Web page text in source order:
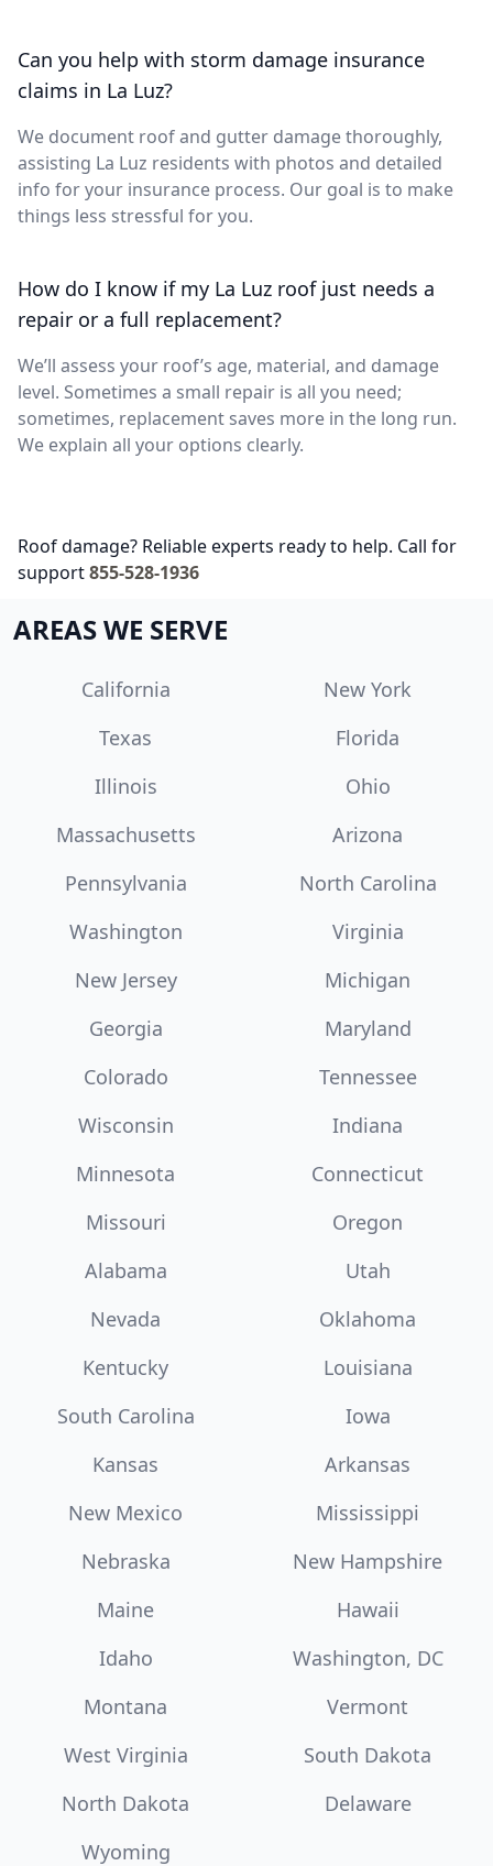
Can you help with storm damage insurance
claims in La Luz?
We document roof and gutter damage thoroughly,
assisting La Luz residents with photos and detailed
info for your insurance process. Our goal is to make
things less stressful for you.
How do I know if my La Luz roof just needs a
repair or a full replacement?
We’ll assess your roof’s age, material, and damage
level. Sometimes a small repair is all you need;
sometimes, replacement saves more in the long run.
We explain all your options clearly.
Roof damage? Reliable experts ready to help. Call for
support855-528-1936
AREAS WE SERVE
California
New York
Texas
Florida
Illinois
Ohio
Massachusetts
Arizona
Pennsylvania
North Carolina
Washington
Virginia
New Jersey
Michigan
Georgia
Maryland
Colorado
Tennessee
Wisconsin
Indiana
Minnesota
Connecticut
Missouri
Oregon
Alabama
Utah
Nevada
Oklahoma
Kentucky
Louisiana
South Carolina
Iowa
Kansas
Arkansas
New Mexico
Mississippi
Nebraska
New Hampshire
Maine
Hawaii
Idaho
Washington, DC
Montana
Vermont
West Virginia
South Dakota
North Dakota
Delaware
Wyoming